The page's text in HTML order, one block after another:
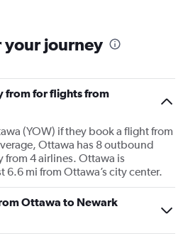
your journey
from for flights from
(YOW) if they book a flight from
Ottawa has 8 outbound
from 4 airlines. Ottawa is
mi from Ottawa’s city center.
Ottawa to Newark